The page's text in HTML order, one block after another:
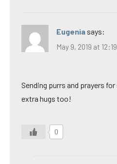
Eugenia says:
May 9, 2019 at
Sending purrs and prayers
extra hugs too!
0